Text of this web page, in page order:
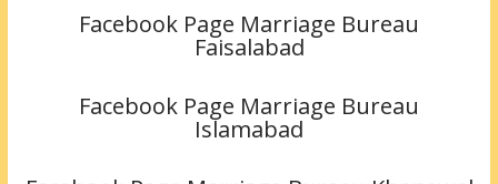
Facebook Page Marriage Bureau
Faisalabad
Facebook Page Marriage Bureau
Islamabad